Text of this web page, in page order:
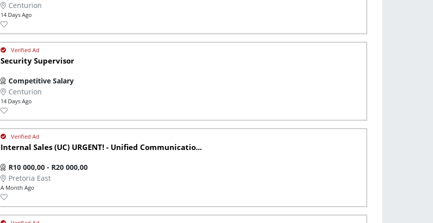
Centurion
14 Days Ago
Security Supervisor
Competitive Salary
Centurion
14 Days Ago
Internal Sales (UC) URGENT! - Unified Communicatio...
R10 000,00 - R20 000,00
Pretoria East
A Month Ago